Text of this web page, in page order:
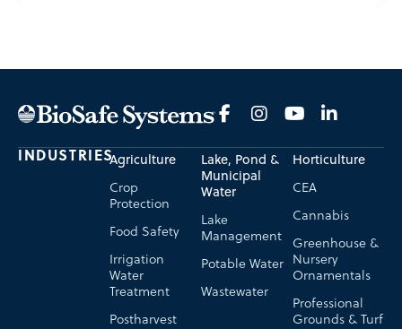
INDUSTRIESAgriculture
Crop
Protection
Food Safety
Irrigation
Water
Treatment
Postharvest
Horticulture
CEA
Cannabis
Greenhouse &
Nursery
Ornamentals
Professional
Grounds & Turf
Lake, Pond &
Municipal
Water
Lake
Management
Potable Water
Wastewater